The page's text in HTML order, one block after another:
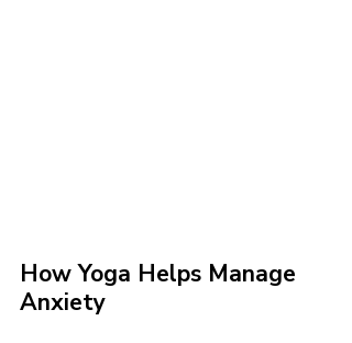
How Yoga Helps Manage
Anxiety